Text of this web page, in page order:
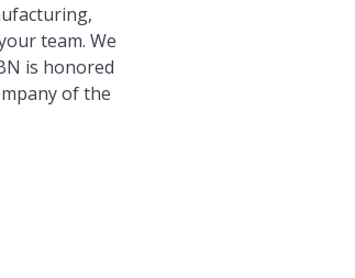
team. We
is honored
of the